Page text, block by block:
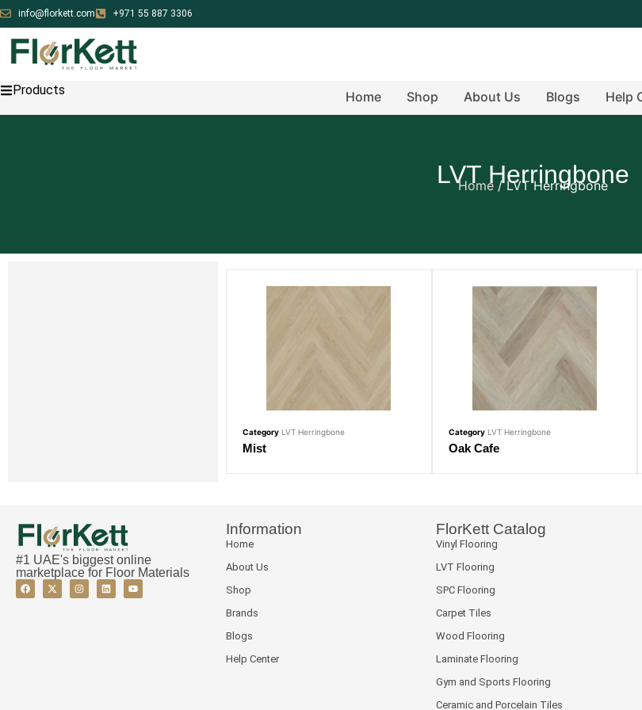
info@florkett.com +971 55 887 3306
Products Home Shop About Us Blogs Help
LVT Herringbone
Home/ LVT Herringbone
Category LVT Herringbone
Mist
Category LVT Herringbone
Oak Cafe
#1 UAE's biggest online
marketplace for Floor Materials
Information
Home
About Us
Shop
Brands
Blogs
Help Center
FlorKett Catalog
Vinyl Flooring
LVT Flooring
SPC Flooring
Carpet Tiles
Wood Flooring
Laminate Flooring
Gym and Sports Flooring
Ceramic and Porcelain Tiles